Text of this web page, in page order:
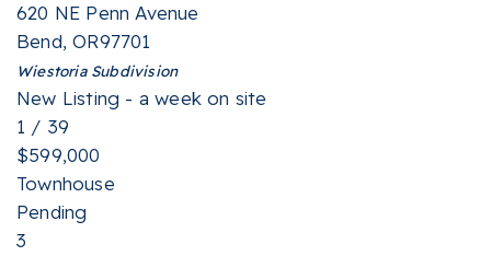
620 NE Penn Avenue
Bend,OR97701
WiestoriaSubdivision
New Listing - a week on site
1 / 39
$599,000
Townhouse
Pending
3